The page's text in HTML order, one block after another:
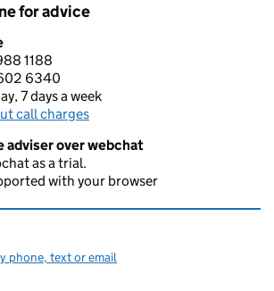
for advice
1188
6340
7 days a week
call charges
adviser over webchat
as a trial.
with your browser
phone, text or email